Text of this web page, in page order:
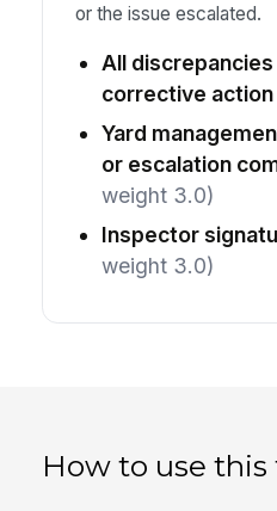
or the issue escalated.
All
corrective action
Yard
or escalation
weight 3.0)
Inspector
weight 3.0)
How to use